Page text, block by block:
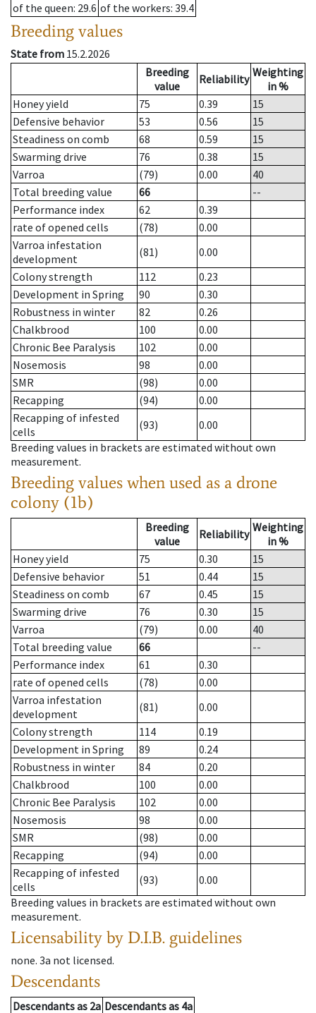
of the queen: 29.6 of the workers: 39.4
Breeding values
State from 15.2.2026
Breeding
value
Reliability Weighting
in %
Honey yield
75 0.39
15
Defensive behavior
53 0.56
15
Steadiness on comb
68 0.59
15
Swarming drive
76 0.38
15
Varroa
(79) 0.00
40
Total breeding value
66
--
Performance index
62
0.39
rate of opened cells
(78)
0.00
Varroa infestation
development
(81)
0.00
Colony strength
112
0.23
Development in Spring
90
0.30
Robustness in winter
82
0.26
Chalkbrood
100
0.00
Chronic Bee Paralysis
102
0.00
Nosemosis
98
0.00
SMR
(98)
0.00
Recapping
(94)
0.00
Recapping of infested
cells
(93)
0.00
Breeding values in brackets are estimated without own
measurement.
Breeding values when used as a drone
colony (1b)
Breeding
value
Reliability Weighting
in %
Honey yield
75 0.30
15
Defensive behavior
51 0.44
15
Steadiness on comb
67 0.45
15
Swarming drive
76 0.30
15
Varroa
(79) 0.00
40
Total breeding value
66
--
Performance index
61
0.30
rate of opened cells
(78)
0.00
Varroa infestation
development
(81)
0.00
Colony strength
114
0.19
Development in Spring
89
0.24
Robustness in winter
84
0.20
Chalkbrood
100
0.00
Chronic Bee Paralysis
102
0.00
Nosemosis
98
0.00
SMR
(98)
0.00
Recapping
(94)
0.00
Recapping of infested
cells
(93)
0.00
Breeding values in brackets are estimated without own
measurement.
Licensability by D.I.B. guidelines
none. 3a not licensed.
Descendants
Descendantsas 2a Descendantsas 4a